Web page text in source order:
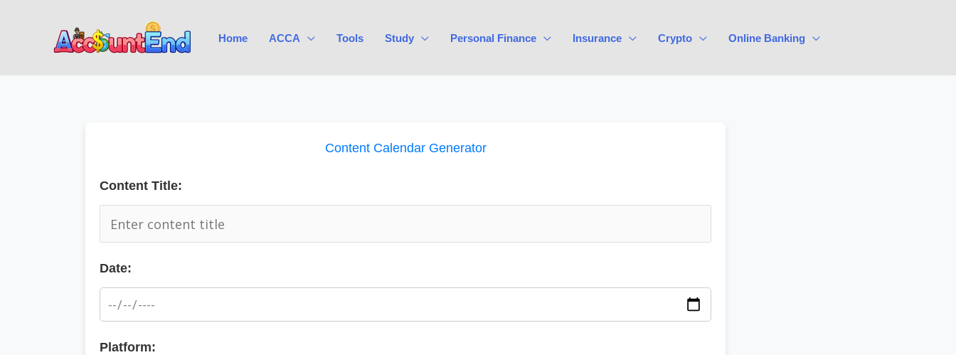
Home ACCA Tools Study Personal Finance Insurance Crypto Online Banking
Content Calendar Generator
Content Title:
Date:
Platform: